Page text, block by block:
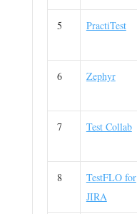
5 PractiTest
6 Zephyr
7 Test Collab
8
TestFLO for
JIRA